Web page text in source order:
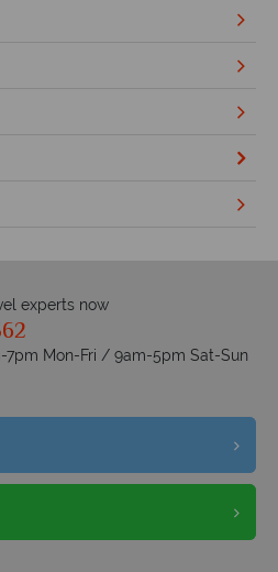
experts now
7pm Mon-Fri / 9am-5pm Sat-Sun